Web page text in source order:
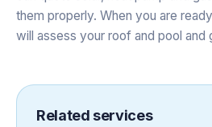
them properly. When you are
will assess your roof and pool
Related services